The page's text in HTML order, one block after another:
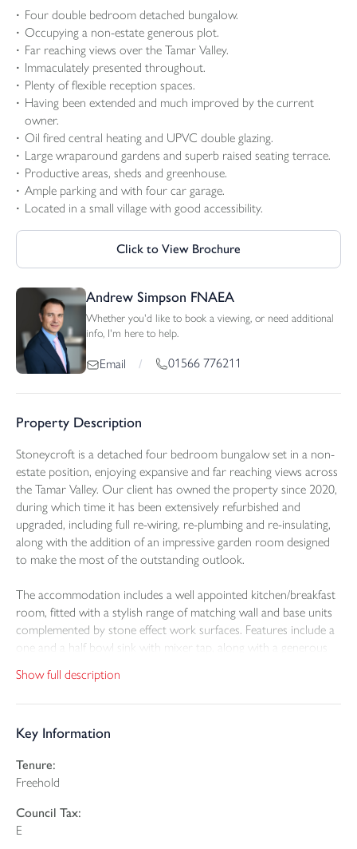
Four double bedroom detached bungalow.
Occupying a non-estate generous plot.
Far reaching views over the Tamar Valley.
Immaculately presented throughout.
Plenty of flexible reception spaces.
Having been extended and much improved by the current
owner.
Oil fired central heating and UPVC double glazing.
Large wraparound gardens and superb raised seating terrace.
Productive areas, sheds and greenhouse.
Ample parking and with four car garage.
Located in a small village with good accessibility.
Click to View Brochure
Andrew Simpson FNAEA
Whether you'd like to book a viewing, or need additional
info, I'm here to help.
Email / 01566 776211
Property Description
Stoneycroft is a detached four bedroom bungalow set in a non-
estate position, enjoying expansive and far reaching views across
the Tamar Valley. Our client has owned the property since 2020,
during which time it has been extensively refurbished and
upgraded, including full re-wiring, re-plumbing and re-insulating,
along with the addition of an impressive garden room designed
to make the most of the outstanding outlook.
The accommodation includes a well appointed kitchen/breakfast
room, fitted with a stylish range of matching wall and base units
complemented by stone effect work surfaces. Features include a
one and a half bowl sink with mixer tap, along with a generous
an under counter fridge. The breakfast area provides ample
room for dining, while the triple aspect layout allows for an
recessed LED lighting and concealed under lighting, with a stable
exceptional views. The adjoining formal dining room, finished
with wood effect flooring, flows seamlessly into the lounge. From
here, a door leads out to the terrace, while internal bi-fold doors
open into the superb triple aspect garden room which has an
Show full description
Key Information
Tenure:
Freehold
Council Tax:
E